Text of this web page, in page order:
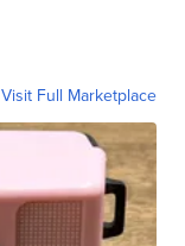
Visit Full Marketplace